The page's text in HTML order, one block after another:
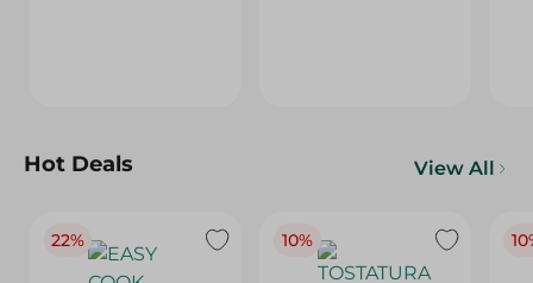
Hot Deals View All
22% 10%